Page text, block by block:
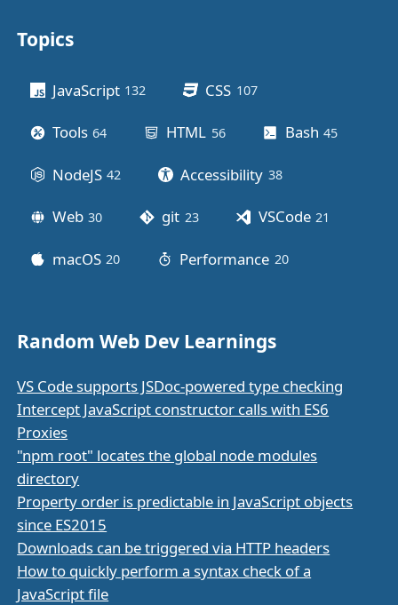
Topics
JavaScript 132 CSS 107posts
Tools 64 HTML 56posts Bash 45
NodeJS 42 Accessibility 38posts
Web 30 git 23posts VSCode 21
macOS 20 Performance 20posts
Random Web Dev Learnings
VS Code supports JSDoc-powered type checking
Intercept JavaScript constructor calls with ES6
Proxies
"npm root" locates the global node modules
directory
Property order is predictable in JavaScript objects
since ES2015
Downloads can be triggered via HTTP headers
How to quickly perform a syntax check of a
JavaScript file